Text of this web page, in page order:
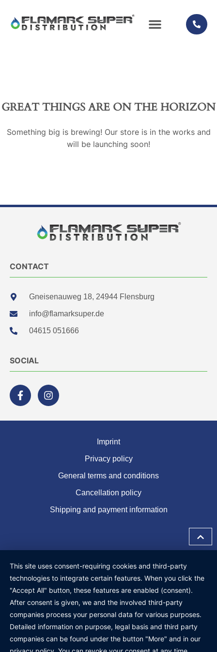
GREAT THINGS ARE ON THE HORIZON
Something big is brewing! Our store is in the works and
will be launching soon!
CONTACT
Gneisenauweg 18, 24944 Flensburg
info@flamarksuper.de
04615 051666
SOCIAL
Imprint
Privacy policy
General terms and conditions
Cancellation policy
Shipping and payment information
This site uses consent-requiring cookies and third-party
technologies to integrate certain features. When you click the
"Accept All" button, these features are enabled (consent).
After consent is given, we and the involved third-party
companies process your personal data for various purposes.
Detailed information on purpose, legal basis and third party
companies can be found under the button "More" and in our